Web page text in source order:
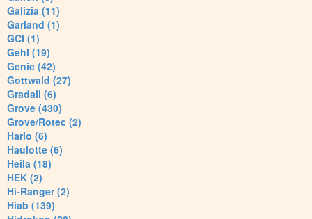
Galizia (11)
Garland (1)
GCI (1)
Gehl (19)
Genie (42)
Gottwald (27)
Gradall (6)
Grove (430)
Grove/Rotec (2)
Harlo (6)
Haulotte (6)
Heila (18)
HEK (2)
Hi-Ranger (2)
Hiab (139)